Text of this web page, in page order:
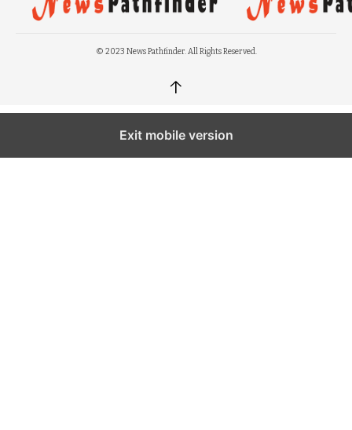
© 2023 News Pathfinder. All Rights Reserved.
↑
Exit mobile version